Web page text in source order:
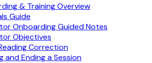
& Training Overview
Guide
Onboarding Guided Notes
Objectives
Correction
and Ending a Session